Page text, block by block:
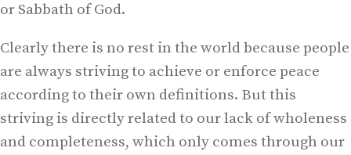
or Sabbath of God.
Clearly there is no rest in the world because people
are always striving to achieve or enforce peace
according to their own definitions. But this
striving is directly related to our lack of wholeness
and completeness, which only comes through our